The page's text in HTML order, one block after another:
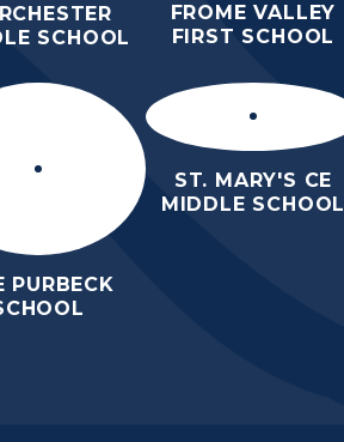
SCHOOL
FROME VALLEY
FIRST SCHOOL
PURBECK
ST. MARY'S CE
MIDDLE SCHOOL